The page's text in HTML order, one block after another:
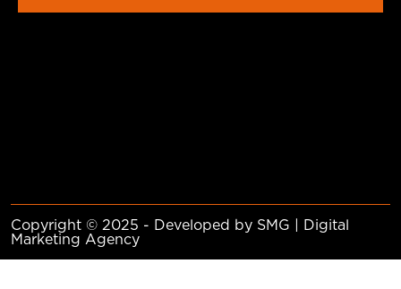
Copyright © 2025 - Developed by SMG | Digital
Marketing Agency